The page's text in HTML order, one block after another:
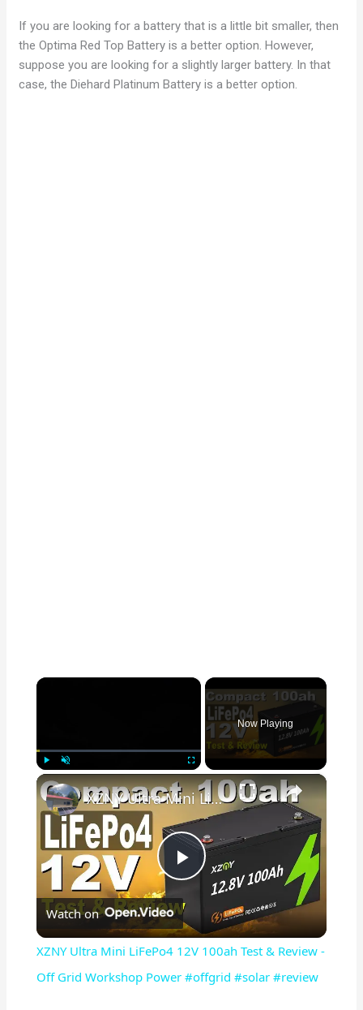
If you are looking for a battery that is a little bit smaller, then
the Optima Red Top Battery is a better option. However,
suppose you are looking for a slightly larger battery. In that
case, the Diehard Platinum Battery is a better option.
×
Now Playing
×
P
l
a
XZNY Ultra Mini LiFePo4 12V 100ah Test & Review - Off Grid Workshop Power #offgrid #solar #review
Watch on
XZNY Ultra Mini LiFePo4 12V 100ah Test & Review -
Off Grid Workshop Power #offgrid #solar #review